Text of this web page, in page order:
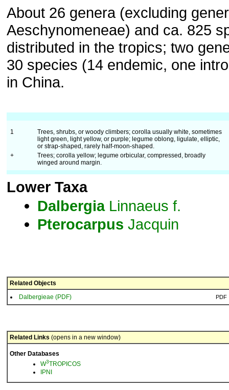
About 26 genera (excluding
Aeschynomeneae) and ca. 825
distributed in the tropics; two
30 species (14 endemic, one
in China.
1
Trees, shrubs, or woody climbers; corolla usually white, sometimes
light green, light yellow, or purple; legume oblong, ligulate, elliptic,
or strap-shaped, rarely half-moon-shaped.
+
Trees; corolla yellow; legume orbicular, compressed, broadly
winged around margin.
Lower Taxa
DalbergiaLinnaeus f.
Pterocarpus Jacquin
Related Objects
Dalbergieae (PDF)
PDF
Related Links (opens in a new window)
Other Databases
W3TROPICOS
IPNI